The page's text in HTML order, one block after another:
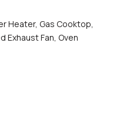
Heater, Gas Cooktop,
Exhaust Fan, Oven